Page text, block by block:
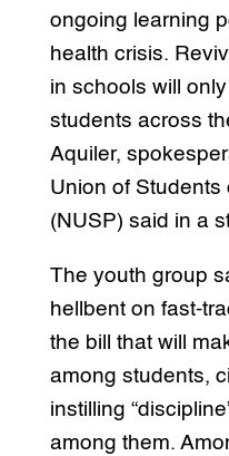
ongoing learning
health crisis.
in schools will
students across
Aquiler,
Union of Students
(NUSP) said in a
The youth group
hellbent on fast-
the bill that will
among students,
instilling
among them.